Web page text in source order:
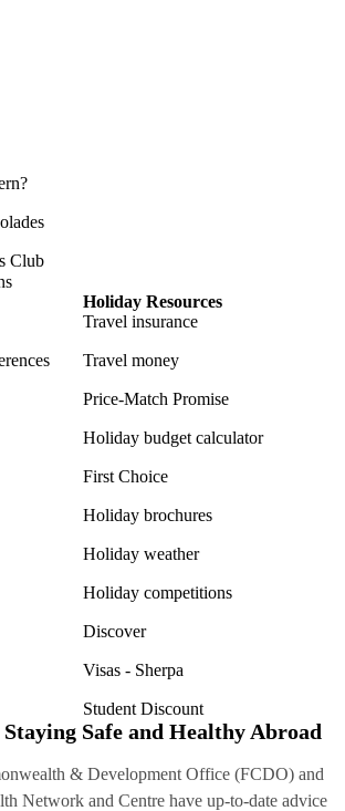
Club
Holiday Resources
Travel insurance
Travel money
Price-Match Promise
Holiday budget calculator
First Choice
Holiday brochures
Holiday weather
Holiday competitions
Discover
Visas - Sherpa
Student Discount
Safe and Healthy Abroad
& Development Office (FCDO) and
Network and Centre have up-to-date advice